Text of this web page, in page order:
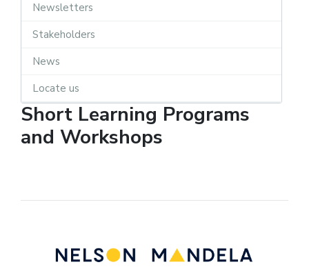
Newsletters
Stakeholders
News
Locate us
Short Learning Programs
and Workshops